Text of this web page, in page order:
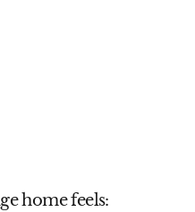
home feels: